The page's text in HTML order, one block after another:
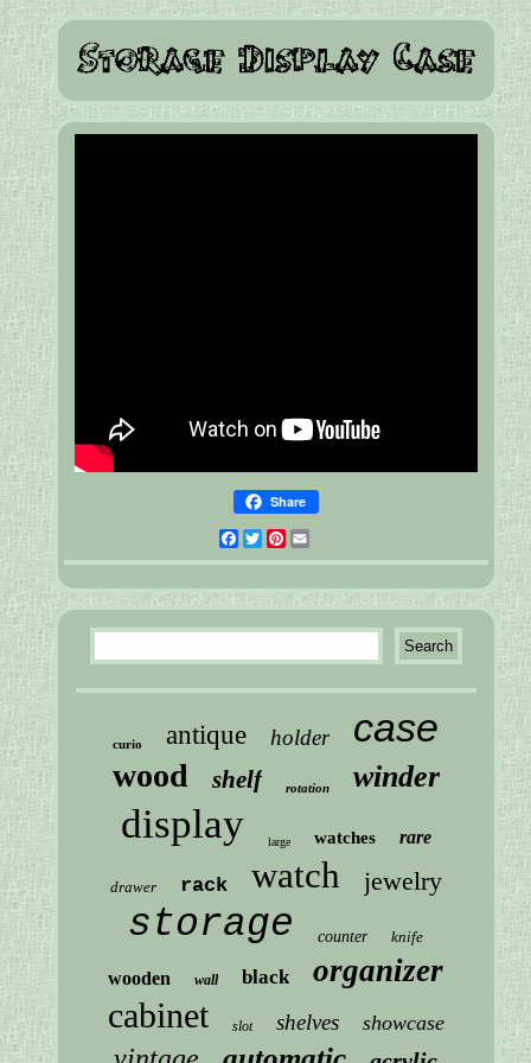
Share
Facebook
Twitter
Pinterest
curio antique holder case
wood shelf rotation winder
display large watches rare
drawer rack watch jewelry
storage counter knife
wooden wall black organizer
cabinet slot shelves showcase